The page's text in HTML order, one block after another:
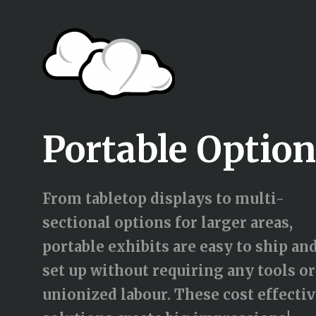
Portable
From tabletop displays to multi-
sectional options for larger areas,
portable exhibits are easy to ship
set up without requiring any tools or
unionized labour. These cost